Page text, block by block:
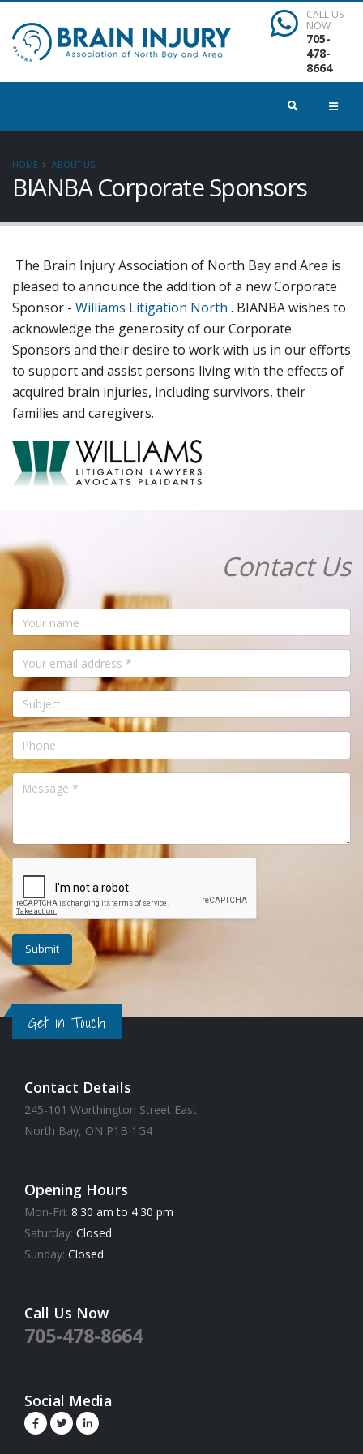
CALL US
NOW
705-
478-
8664
HOME ABOUT US
BIANBA Corporate Sponsors
The Brain Injury Association of North Bay and Area is
pleased to announce the addition of a new Corporate
Sponsor - Williams Litigation North . BIANBA wishes to
acknowledge the generosity of our Corporate
Sponsors and their desire to work with us in our efforts
to support and assist persons living with the effects of
acquired brain injuries, including survivors, their
families and caregivers.
Contact Us
Get in Touch
Contact Details
245-101 Worthington Street East
North Bay, ON P1B 1G4
Opening Hours
Mon-Fri: 8:30 am to 4:30 pm
Saturday: Closed
Sunday: Closed
Call Us Now
705-478-8664
Social Media